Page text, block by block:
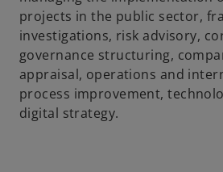
projects in the public sector,
investigations, risk advisory,
governance structuring,
appraisal, operations and
process improvement,
digital strategy.